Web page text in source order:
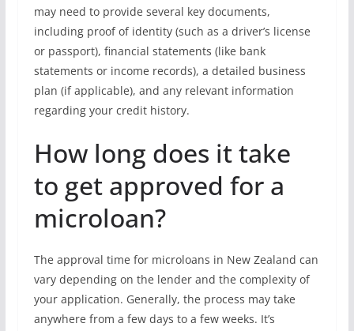
may need to provide several key documents,
including proof of identity (such as a driver’s license
or passport), financial statements (like bank
statements or income records), a detailed business
plan (if applicable), and any relevant information
regarding your credit history.
How long does it take
to get approved for a
microloan?
The approval time for microloans in New Zealand can
vary depending on the lender and the complexity of
your application. Generally, the process may take
anywhere from a few days to a few weeks. It’s